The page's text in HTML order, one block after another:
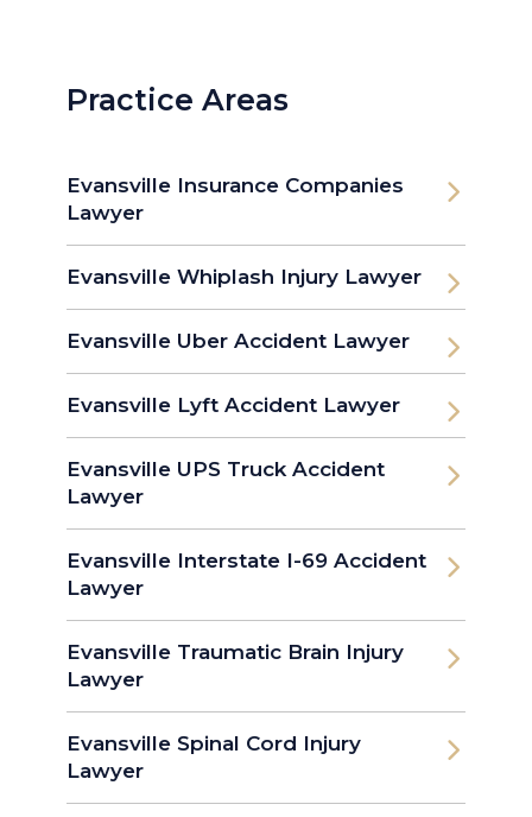
Practice Areas
Evansville Insurance Companies
Lawyer
Evansville Whiplash Injury Lawyer
Evansville Uber Accident Lawyer
Evansville Lyft Accident Lawyer
Evansville UPS Truck Accident
Lawyer
Evansville Interstate I-69 Accident
Lawyer
Evansville Traumatic Brain Injury
Lawyer
Evansville Spinal Cord Injury
Lawyer